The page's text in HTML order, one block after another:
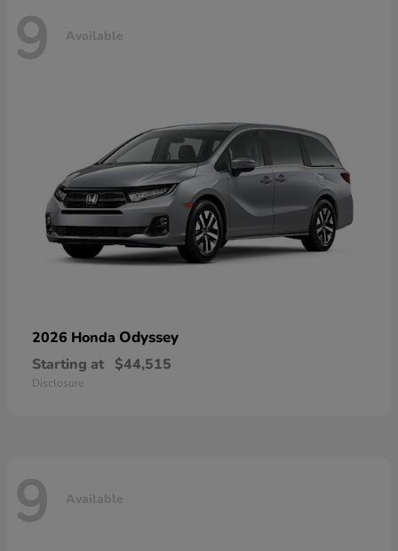
9 Available
2026 Honda Odyssey
Starting at $44,515
Disclosure
9 Available